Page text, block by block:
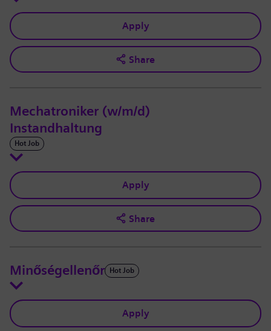
Apply
Share
Mechatroniker (w/m/d)
Instandhaltung
Hot Job
Apply
Share
Minőségellenőr Hot Job
Apply